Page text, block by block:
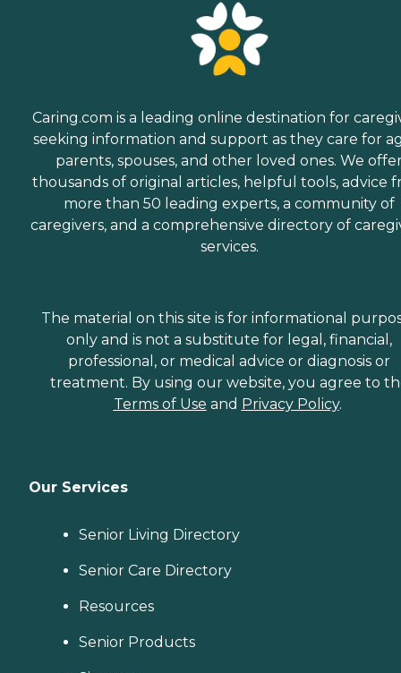
Caring.com is a leading online destination for
seeking information and support as they care for
parents, spouses, and other loved ones. We
thousands of original articles, helpful tools, advice
more than 50 leading experts, a community of
caregivers, and a comprehensive directory of
services.
The material on this site is for informational
only and is not a substitute for legal, financial,
professional, or medical advice or diagnosis or
treatment. By using our website, you agree to
Terms of Use and Privacy Policy.
Our Services
Senior Living Directory
Senior Care Directory
Resources
Senior Products